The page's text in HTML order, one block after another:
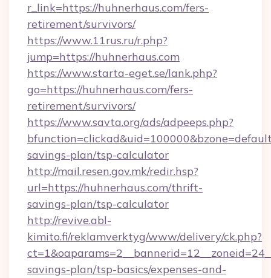
r_link=https://huhnerhaus.com/fers-
retirement/survivors/
https://www.11rus.ru/r.php?
jump=https://huhnerhaus.com
https://www.starta-eget.se/lank.php?
go=https://huhnerhaus.com/fers-
retirement/survivors/
https://www.savta.org/ads/adpeeps.php?
savings-plan/tsp-calculator
http://mail.resen.gov.mk/redir.hsp?
url=https://huhnerhaus.com/thrift-
savings-plan/tsp-calculator
http://revive.abl-
kimito.fi/reklamverktyg/www/delivery/ck.php?
savings-plan/tsp-basics/expenses-and-